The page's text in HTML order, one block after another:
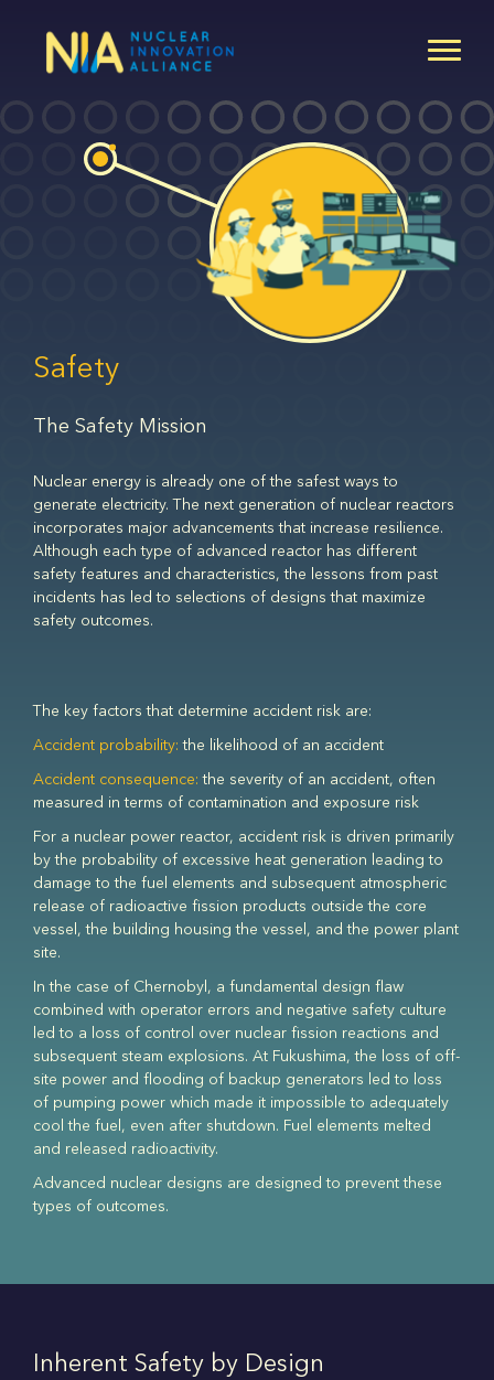
Safety
The Safety Mission
Nuclear energy is already one of the safest ways to
generate electricity. The next generation of nuclear reactors
incorporates major advancements that increase resilience.
Although each type of advanced reactor has different
safety features and characteristics, the lessons from past
incidents has led to selections of designs that maximize
safety outcomes.
The key factors that determine accident risk are:
Accident probability: the likelihood of an accident
Accident consequence: the severity of an accident, often
measured in terms of contamination and exposure risk
For a nuclear power reactor, accident risk is driven primarily
by the probability of excessive heat generation leading to
damage to the fuel elements and subsequent atmospheric
release of radioactive fission products outside the core
vessel, the building housing the vessel, and the power plant
site.
In the case of Chernobyl, a fundamental design flaw
combined with operator errors and negative safety culture
led to a loss of control over nuclear fission reactions and
subsequent steam explosions. At Fukushima, the loss of off-
site power and flooding of backup generators led to loss
of pumping power which made it impossible to adequately
cool the fuel, even after shutdown. Fuel elements melted
and released radioactivity.
Advanced nuclear designs are designed to prevent these
types of outcomes.
Inherent Safety by Design